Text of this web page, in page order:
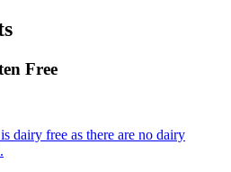
Free
dairy free as there are no dairy